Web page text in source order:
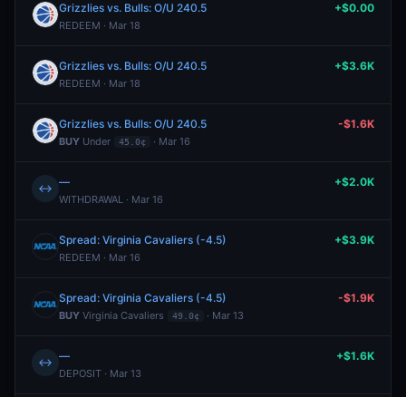
Grizzlies vs. Bulls: O/U 240.5
REDEEM · Mar 18
+$0.00
Grizzlies vs. Bulls: O/U 240.5
REDEEM · Mar 18
+$3.6K
Grizzlies vs. Bulls: O/U 240.5
BUY Under 45.0¢ · Mar 16
-$1.6K
↔ —
WITHDRAWAL · Mar 16
+$2.0K
Spread: Virginia Cavaliers (-4.5)
REDEEM · Mar 16
+$3.9K
Spread: Virginia Cavaliers (-4.5)
BUY Virginia Cavaliers 49.0¢ · Mar 13
-$1.9K
↔ —
DEPOSIT · Mar 13
+$1.6K